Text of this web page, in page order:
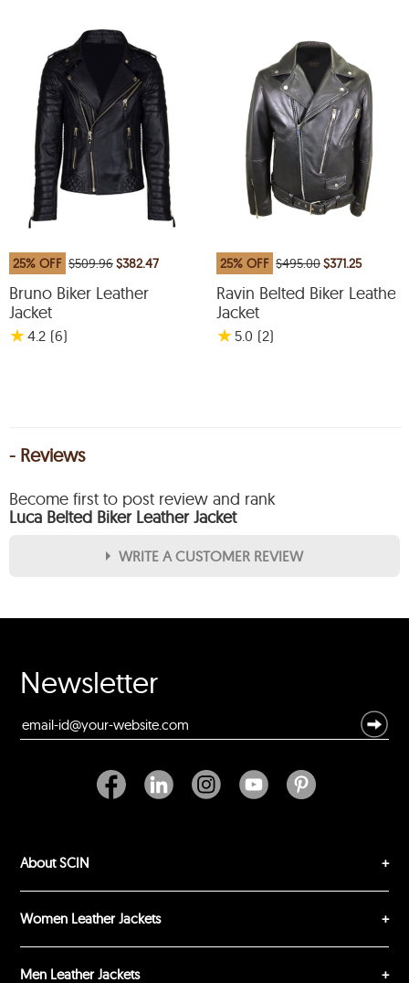
25% OFF $509.96$382.47
Bruno Biker Leather
Jacket
★4.2 (6)
25% OFF $495.00$371.25
Ravin Belted Biker Leather
Jacket
★ 5.0 (2)
- Reviews
Become first to post review and rank
Luca Belted Biker Leather Jacket
WRITE A CUSTOMER REVIEW
Your Name *
Durability?
Newsletter
About SCIN
Women Leather Jackets
Men Leather Jackets